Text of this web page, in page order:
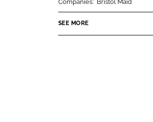
n
n
Companies: Bristol Maid
SEE MORE